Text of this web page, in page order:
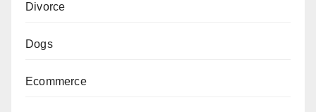
Divorce
Dogs
Ecommerce